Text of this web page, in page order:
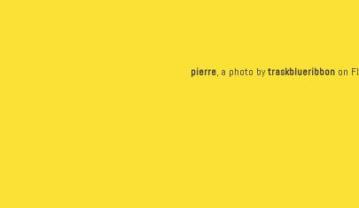
pierre, a photo bytraskblueribbon on